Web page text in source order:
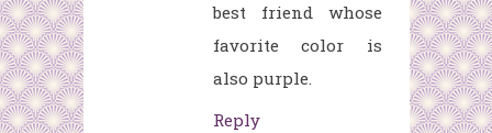
best friend whose
favorite color is
also purple.
Reply